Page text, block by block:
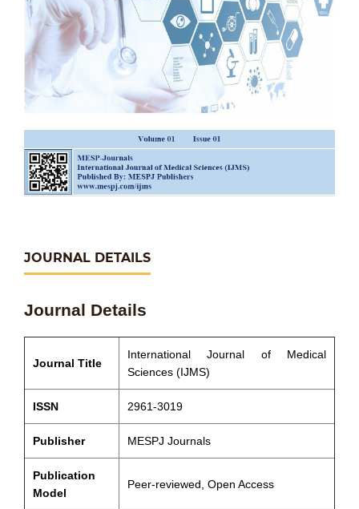
JOURNAL DETAILS
Journal Details
Journal Title
International Journal of Medical
Sciences (IJMS)
ISSN 2961-3019
Publisher MESPJ Journals
Publication
Model
Peer-reviewed, Open Access